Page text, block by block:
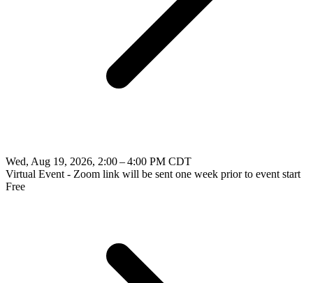
Wed, Aug 19, 2026, 2:00 – 4:00 PM CDT
Virtual Event - Zoom link will be sent one week prior to event start
Free